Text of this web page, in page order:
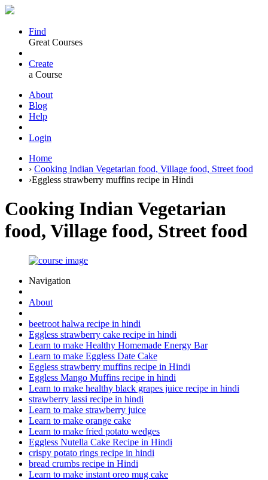
Find
Great Courses
Create
a Course
About
Blog
Help
Login
Home
› Cooking Indian Vegetarian food, Village food, Street food
›Eggless strawberry muffins recipe in Hindi
Cooking Indian Vegetarian
food, Village food, Street food
Navigation
About
beetroot halwa recipe in hindi
Eggless strawberry cake recipe in hindi
Learn to make Healthy Homemade Energy Bar
Learn to make Eggless Date Cake
Eggless strawberry muffins recipe in Hindi
Eggless Mango Muffins recipe in hindi
Learn to make healthy black grapes juice recipe in hindi
strawberry lassi recipe in hindi
Learn to make strawberry juice
Learn to make orange cake
Learn to make fried potato wedges
Eggless Nutella Cake Recipe in Hindi
crispy potato rings recipe in hindi
bread crumbs recipe in Hindi
Learn to make instant oreo mug cake